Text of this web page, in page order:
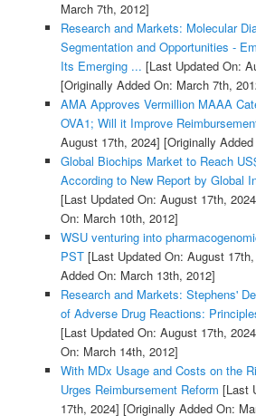
March 7th, 2012]
Research and Markets: Molecular
Segmentation and Opportunities -
Its Emerging ... [Last Updated On:
[Originally Added On: March 7th,
AMA Approves Vermillion MAAA
OVA1; Will it Improve
August 17th, 2024] [Originally
Global Biochips Market to Reach
According to New Report by Global
[Last Updated On: August 17th,
On: March 10th, 2012]
WSU venturing into
PST[Last Updated On: August 17th,
Added On: March 13th, 2012]
Research and Markets: Stephens'
of Adverse Drug Reactions:
[Last Updated On: August 17th,
On: March 14th, 2012]
With MDx Usage and Costs on the
Urges Reimbursement Reform [Last
17th, 2024] [Originally Added On: